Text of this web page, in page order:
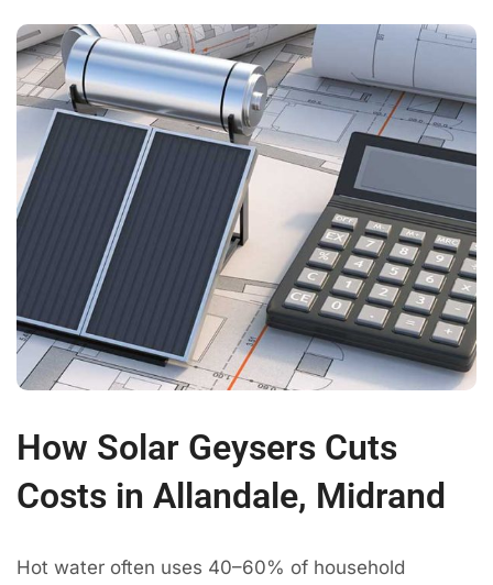
How Solar Geysers Cuts
Costs in Allandale, Midrand
Hot water often uses 40–60% of household